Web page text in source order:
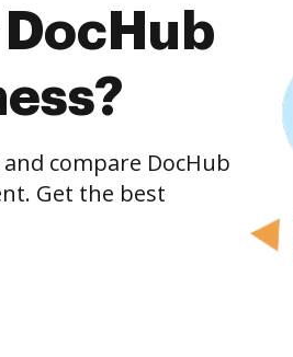
compare DocHub
Get the best